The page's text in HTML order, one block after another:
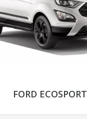
FORD ECOSPORT